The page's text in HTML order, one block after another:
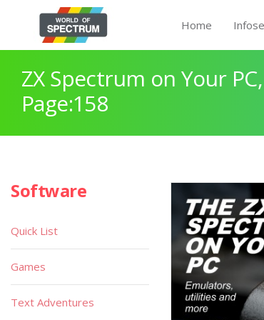
Home
ZX Spectrum on Your
Page:158
Software
Quick List
Games
Text Adventures